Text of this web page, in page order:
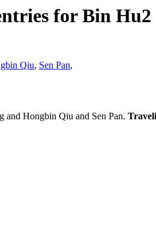
for Bin Hu2
Qiu, Sen Pan,
and Hongbin Qiu and Sen Pan.